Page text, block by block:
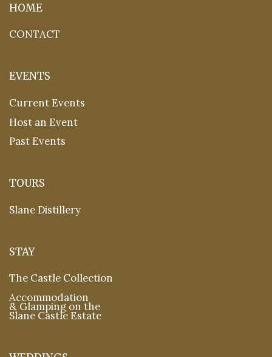
HOME
CONTACT
EVENTS
Current Events
Host an Event
Past Events
TOURS
Slane Distillery
STAY
The Castle Collection
Accommodation
& Glamping on the
Slane Castle Estate